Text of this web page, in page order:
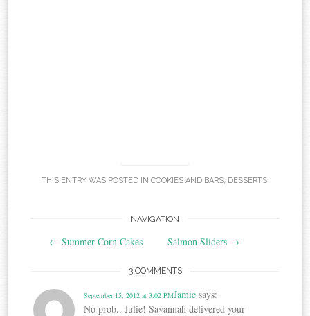
THIS ENTRY WAS POSTED IN COOKIES AND BARS, DESSERTS.
NAVIGATION
← Summer Corn Cakes Salmon Sliders →
3 COMMENTS
Jamie says:
September 15, 2012 at 3:02 PM
No prob., Julie! Savannah delivered your